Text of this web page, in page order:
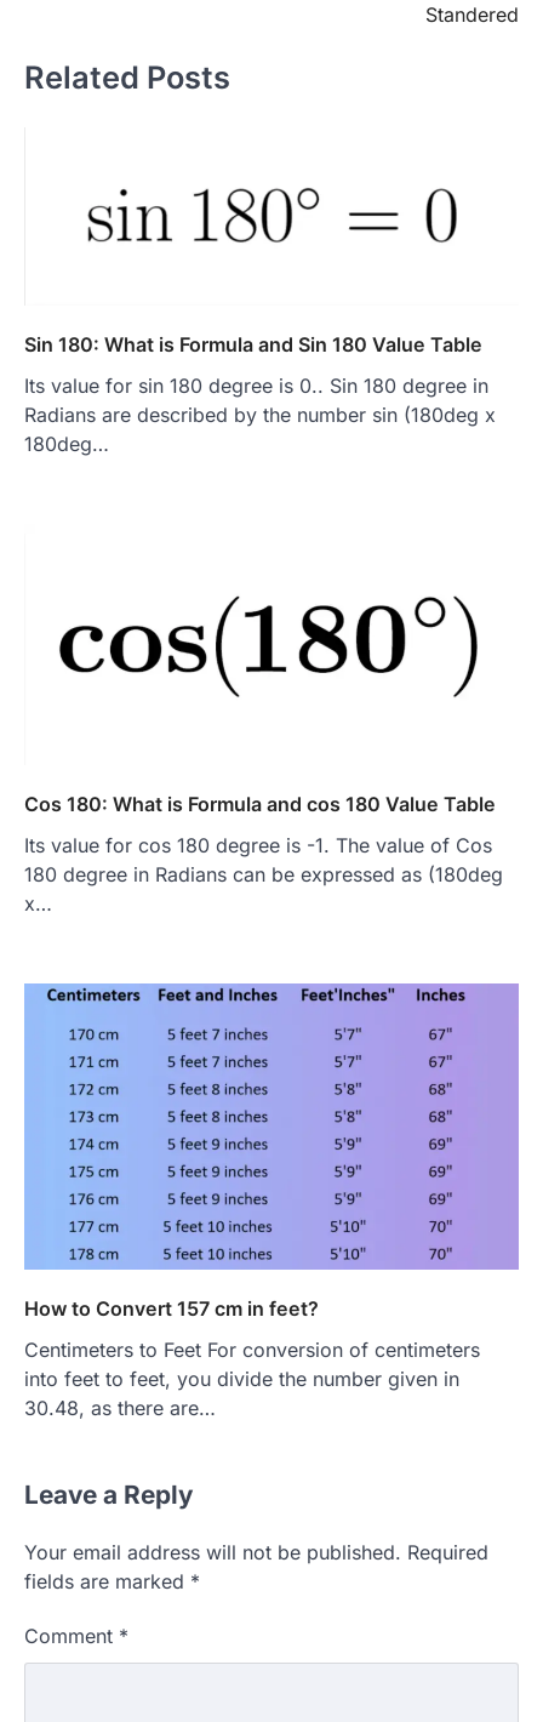
Standered
Related Posts
Sin 180: What is Formula and Sin 180 Value Table
Its value for sin 180 degree is 0.. Sin 180 degree in
Radians are described by the number sin (180deg x
180deg…
Cos 180: What is Formula and cos 180 Value Table
Its value for cos 180 degree is -1. The value of Cos
180 degree in Radians can be expressed as (180deg
x…
How to Convert 157 cm in feet?
Centimeters to Feet For conversion of centimeters
into feet to feet, you divide the number given in
30.48, as there are…
Leave a Reply
Your email address will not be published. Required
fields are marked *
Comment *